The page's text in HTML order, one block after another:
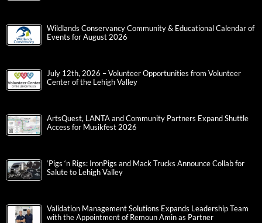
Wildlands Conservancy Community & Educational Calendar of
Events for August 2026
July 12th, 2026 – Volunteer Opportunities from Volunteer
Center of the Lehigh Valley
ArtsQuest, LANTA and Community Partners Expand Shuttle
Access for Musikfest 2026
‘Pigs ‘n Rigs: IronPigs and Mack Trucks Announce Collab for
Salute to Lehigh Valley
Validation Management Solutions Expands Leadership Team
with the Appointment of Remoun Amin as Partner